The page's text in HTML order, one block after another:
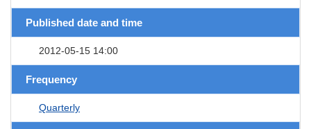
Published date and time
2012-05-15 14:00
Frequency
Quarterly